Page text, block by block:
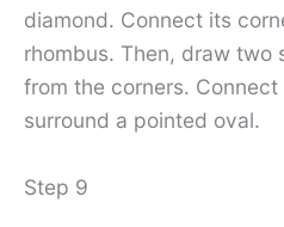
diamond. Connect its
rhombus. Then, draw two
from the corners.
surround a pointed oval.
Step 9